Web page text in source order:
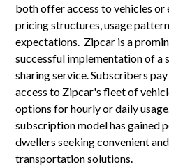
both offer access to vehicles
pricing structures, usage
expectations. Zipcar is a
successful implementation of a
sharing service. Subscribers
access to Zipcar's fleet of
options for hourly or daily
subscription model has gained
dwellers seeking convenient
transportation solutions.